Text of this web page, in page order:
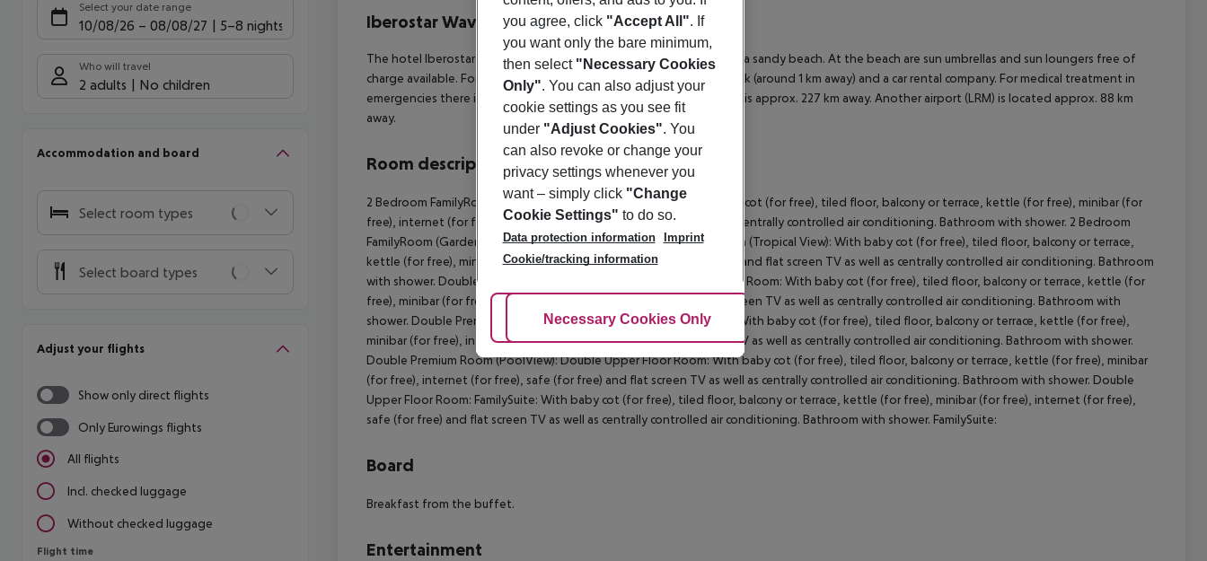
Select your date range
10/08/26 – 08/08/27 5-8 nights
Who will travel
2 adults No children
Accommodation and board
Select room types
Select board types
Adjust your flights
Show only direct flights
Only Eurowings flights
All flights
Incl. checked luggage
Without checked luggage
Flight time
Flight time
Iberostar Waves Punta Cana
5
The hotel Iberostar Waves Punta Cana is located approx. 50 m from a sandy beach. At the beach are sun umbrellas and sun loungers free of
charge available. For mobility during your holiday, there are a taxi rank (around 1 km away) and a car rental company. For medical treatment in
emergencies there is a hospital around 4 km away. The airport (JBQ) is approx. 227 km away. Another airport (LRM) is located approx. 88 km
away.
Room description
2 Bedroom FamilyRoom (GardenView, Balcony or Terrace): With baby cot (for free), tiled floor, balcony or terrace, kettle (for free), minibar (for
free), internet (for free), safe (for free) and flat screen TV as well as centrally controlled air conditioning. Bathroom with shower. 2 Bedroom
FamilyRoom (GardenView, Balcony or Terrace): Double Premium Room (Tropical View): With baby cot (for free), tiled floor, balcony or terrace,
kettle (for free), minibar (for free), internet (for free), safe (for free) and flat screen TV as well as centrally controlled air conditioning. Bathroom
with shower. Double Premium Room (Tropical View): Double Premium Room: With baby cot (for free), tiled floor, balcony or terrace, kettle (for
free), minibar (for free), internet (for free), safe (for free) and flat screen TV as well as centrally controlled air conditioning. Bathroom with
shower. Double Premium Room: Double Premium Room (PoolView): With baby cot (for free), tiled floor, balcony or terrace, kettle (for free),
minibar (for free), internet (for free), safe (for free) and flat screen TV as well as centrally controlled air conditioning. Bathroom with shower.
Double Premium Room (PoolView): Double Upper Floor Room: With baby cot (for free), tiled floor, balcony or terrace, kettle (for free), minibar
(for free), internet (for free), safe (for free) and flat screen TV as well as centrally controlled air conditioning. Bathroom with shower. Double
Upper Floor Room: FamilySuite: With baby cot (for free), tiled floor, balcony or terrace, kettle (for free), minibar (for free), internet (for free),
safe (for free) and flat screen TV as well as centrally controlled air conditioning. Bathroom with shower. FamilySuite:
Board
Breakfast from the buffet.
Entertainment
you agree, click "Accept All". If
you want only the bare minimum,
then select "Necessary Cookies
Only". You can also adjust your
cookie settings as you see fit
under "Adjust Cookies". You
can also revoke or change your
privacy settings whenever you
want – simply click "Change
Cookie Settings" to do so.
Data protection information
Imprint
Cookie/tracking information
Adjust Cookies
Necessary Cookies Only Accept All